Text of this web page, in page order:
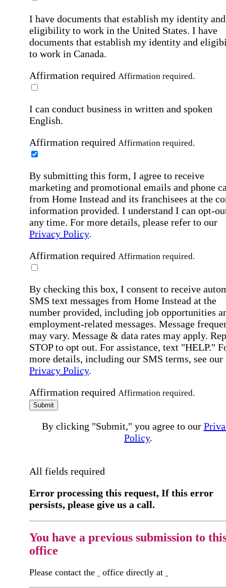
I have documents that establish my identity and
eligibility to work in the United States. I have
documents that establish my identity and
to work in Canada.
Affirmation required Affirmation required.
I can conduct business in written and spoken
English.
Affirmation required Affirmation required.
By submitting this form, I agree to receive
marketing and promotional emails and phone
from Home Instead and its franchisees at the
information provided. I understand I can opt-
any time. For more details, please refer to our
Privacy Policy.
Affirmation required Affirmation required.
By checking this box, I consent to receive
SMS text messages from Home Instead at the
number provided, including job opportunities
employment-related messages. Message
may vary. Message & data rates may apply.
STOP to opt out. For assistance, text "HELP."
more details, including our SMS terms, see our
Privacy Policy.
Affirmation required Affirmation required.
Submit
By clicking "Submit," you agree to our
Policy.
All fields required
Error processing this request, If this error
persists, please give us a call.
You have a previous submission to
office
Please contact the office directly at